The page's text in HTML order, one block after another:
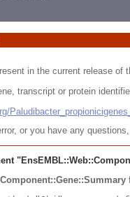
in the current release of
transcript or protein
or you have any
"